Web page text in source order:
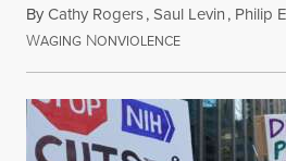
ByCathy Rogers,Saul Levin, Philip
WAGING NONVIOLENCEJuly 30, 2026